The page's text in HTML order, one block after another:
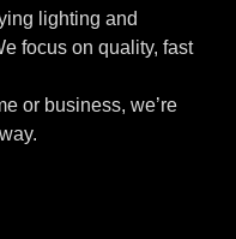
lighting and
focus on quality, fast
or business, we’re